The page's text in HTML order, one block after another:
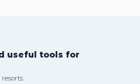
useful tools for